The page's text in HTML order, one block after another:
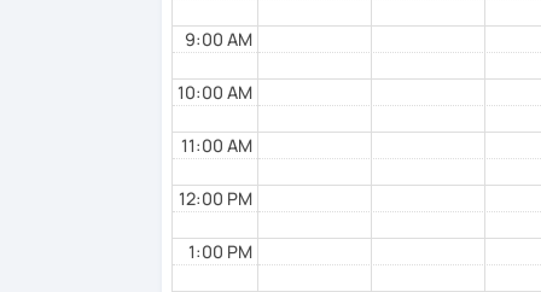
9:00 AM
10:00 AM
11:00 AM
12:00 PM
1:00 PM